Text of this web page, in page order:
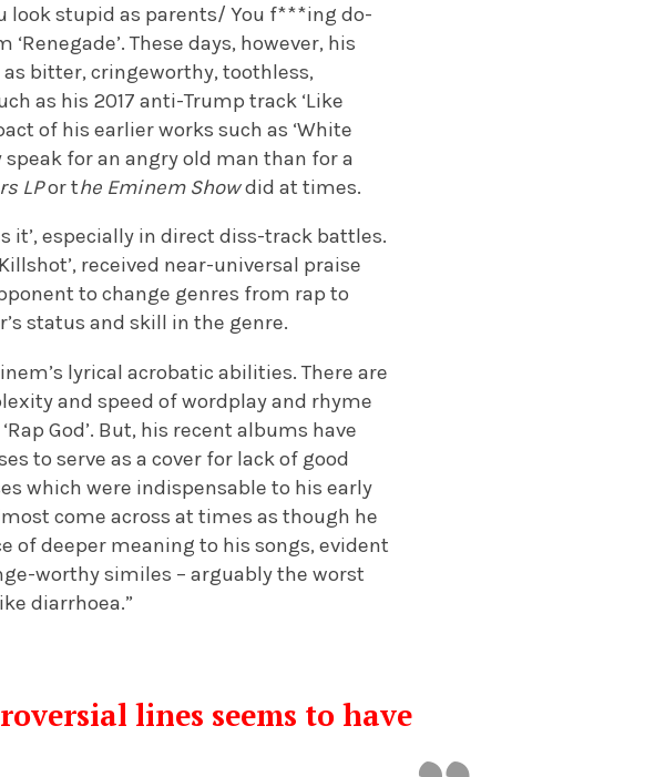
look stupid as parents/ You f***ing do-
These days, however, his
bitter, cringeworthy, toothless,
as his 2017 anti-Trump track ‘Like
of his earlier works such as ‘White
for an angry old man than for a
LPor the Eminem Showdid at times.
it’, especially in direct diss-track battles.
received near-universal praise
to change genres from rap to
status and skill in the genre.
lyrical acrobatic abilities. There are
and speed of wordplay and rhyme
God’. But, his recent albums have
to serve as a cover for lack of good
which were indispensable to his early
come across at times as though he
of deeper meaning to his songs, evident
worthy similes – arguably the worst
diarrhoea.”
lines seems to have